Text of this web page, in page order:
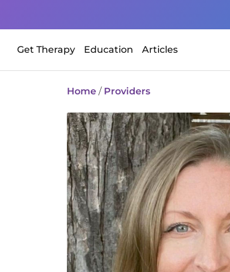
Get Therapy Education Articles
Home / Providers